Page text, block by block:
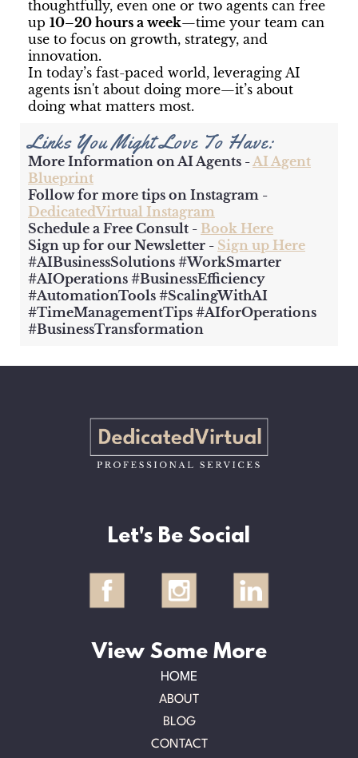
thoughtfully, even one or two agents can free
up 10–20 hours a week—time your team can
use to focus on growth, strategy, and
innovation.
In today’s fast-paced world, leveraging AI
agents isn't about doing more—it’s about
doing what matters most.
Links You Might Love To Have:
More Information on AI Agents - AI Agent
Blueprint
Follow for more tips on Instagram -
DedicatedVirtual Instagram
Schedule a Free Consult - Book Here
Sign up for our Newsletter - Sign up Here
#AIBusinessSolutions #WorkSmarter
#AIOperations #BusinessEfficiency
#AutomationTools #ScalingWithAI
#TimeManagementTips #AIforOperations
#BusinessTransformation
Let's Be Social
View Some More
HOME
ABOUT
BLOG
CONTACT